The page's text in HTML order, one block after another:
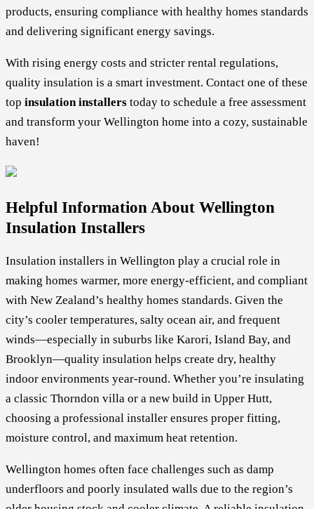
products, ensuring compliance with healthy homes standards
and delivering significant energy savings.
With rising energy costs and stricter rental regulations,
quality insulation is a smart investment. Contact one of these
top insulation installers today to schedule a free assessment
and transform your Wellington home into a cozy, sustainable
haven!
Helpful Information About Wellington
Insulation Installers
Insulation installers in Wellington play a crucial role in
making homes warmer, more energy-efficient, and compliant
with New Zealand’s healthy homes standards. Given the
city’s cooler temperatures, salty ocean air, and frequent
winds—especially in suburbs like Karori, Island Bay, and
Brooklyn—quality insulation helps create dry, healthy
indoor environments year-round. Whether you’re insulating
a classic Thorndon villa or a new build in Upper Hutt,
choosing a professional installer ensures proper fitting,
moisture control, and maximum heat retention.
Wellington homes often face challenges such as damp
underfloors and poorly insulated walls due to the region’s